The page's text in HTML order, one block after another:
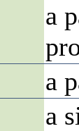
a
a
a